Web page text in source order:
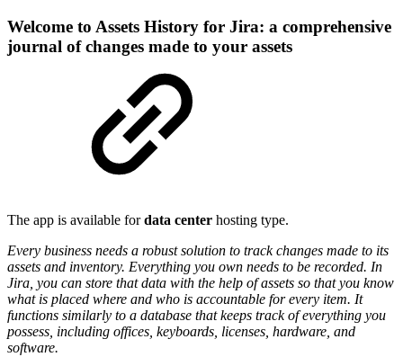
Welcome to Assets History for Jira: a comprehensive
journal of changes made to your assets
The app is available fordata center hosting type.
Every business needs a robust solution to track changes made to its
assets and inventory. Everything you own needs to be recorded. In
Jira, you can store that data with the help of assets so that you know
what is placed where and who is accountable for every item. It
functions similarly to a database that keeps track of everything you
possess, including offices, keyboards, licenses, hardware, and
software.